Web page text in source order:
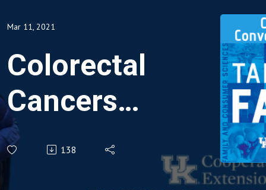
Mar 11, 2021
Colorectal
Cancers
in
Kentucky
138